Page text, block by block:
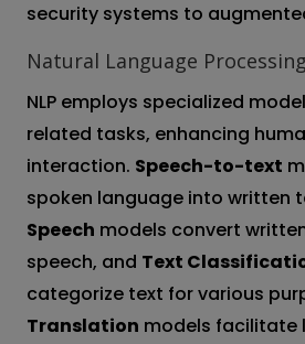
security systems to
Natural Language
NLP employs specialized
related tasks, enhancing
interaction. Speech-to-text
spoken language into written
Speech models convert
speech, and Text
categorize text for various
Translation models facilitate